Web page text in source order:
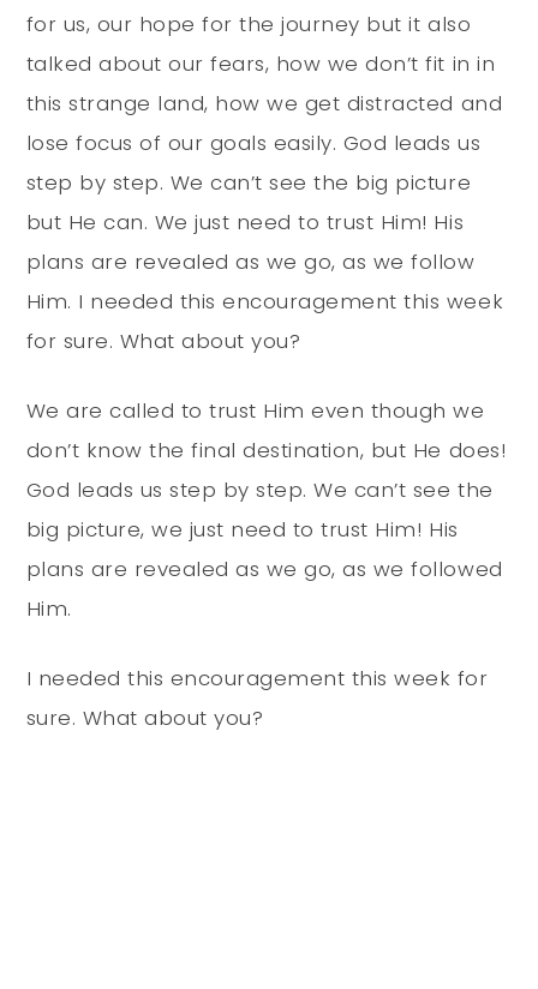
for us, our hope for the journey but it also
talked about our fears, how we don’t fit in in
this strange land, how we get distracted and
lose focus of our goals easily. God leads us
step by step. We can’t see the big picture
but He can. We just need to trust Him! His
plans are revealed as we go, as we follow
Him. I needed this encouragement this week
for sure. What about you?
We are called to trust Him even though we
don’t know the final destination, but He does!
God leads us step by step. We can’t see the
big picture, we just need to trust Him! His
plans are revealed as we go, as we followed
Him.
I needed this encouragement this week for
sure. What about you?